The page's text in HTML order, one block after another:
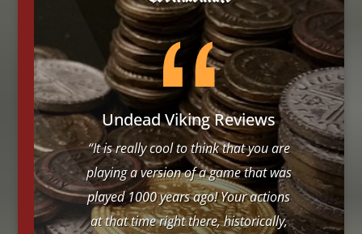
Undead Viking Reviews
“It is really cool to think that you are
playing a version of a game that was
played 1000 years ago! Your actions
at that time right there, historically,